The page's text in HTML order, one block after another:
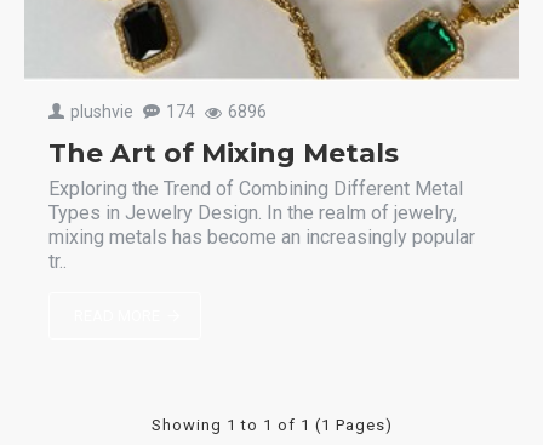
plushvie 174 6896
The Art of Mixing Metals
Exploring the Trend of Combining Different Metal
Types in Jewelry Design. In the realm of jewelry,
mixing metals has become an increasingly popular
tr..
Showing 1 to 1 of 1 (1 Pages)